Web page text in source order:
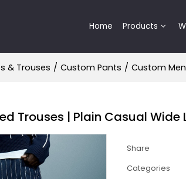
Home Products
& Trouses / Custom Pants / Custom
Trouses | Plain Casual
Share
Categories